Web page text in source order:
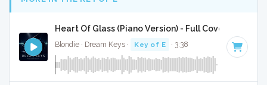
Heart Of Glass (Piano Version) - Full Cover
Blondie · Dream Keys · Key of E · 3:38